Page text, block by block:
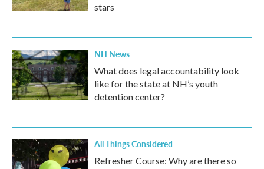
stars
NH News
What does legal accountability look
like for the state at NH’s youth
detention center?
All Things Considered
Refresher Course: Why are there so